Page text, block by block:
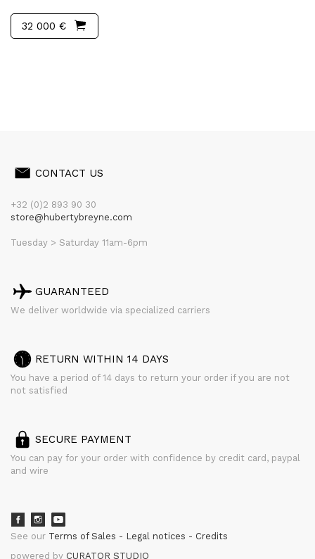
32 000 €
CONTACT US
+32 (0)2 893 90 30
store@hubertybreyne.com
Tuesday > Saturday 11am-6pm
GUARANTEED
We deliver worldwide via specialized carriers
RETURN WITHIN 14 DAYS
You have a period of 14 days to return your order if you are not
not satisfied
SECURE PAYMENT
You can pay for your order with confidence by credit card, paypal
and wire
See our Terms of Sales Legal notices
Credits
powered by CURATOR STUDIO